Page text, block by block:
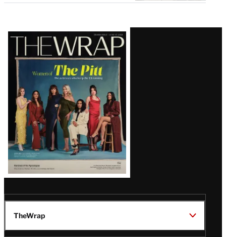
Latest
Magazine
Issue
TheWrap